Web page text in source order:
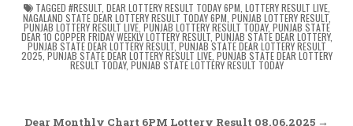
TAGGED #RESULT, DEAR LOTTERY RESULT TODAY 6PM LOTTERY RESULT LIVE,
NAGALAND STATE DEAR LOTTERY RESULT TODAY 6PM PUNJAB LOTTERY RESULT,
PUNJAB LOTTERY RESULT LIVE, PUNJAB LOTTERY RESULT TODAY, PUNJAB STATE
DEAR 10 COPPER FRIDAY WEEKLY LOTTERY RESULT, PUNJAB STATE DEAR LOTTERY,
PUNJAB STATE DEAR LOTTERY RESULT, PUNJAB STATE DEAR LOTTERY RESULT
2025 PUNJAB STATE DEAR LOTTERY RESULT LIVE, PUNJAB STATE DEAR LOTTERY
RESULT TODAY, PUNJAB STATE LOTTERY RESULT TODAY
Dear Monthly Chart 6PM Lottery Result 08.06.2025 →